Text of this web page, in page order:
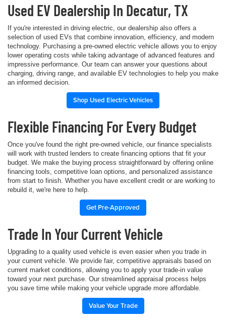
Used EV Dealership In Decatur, TX
If you're interested in driving electric, our dealership also offers a
selection of used EVs that combine innovation, efficiency, and modern
technology. Purchasing a pre-owned electric vehicle allows you to enjoy
lower operating costs while taking advantage of advanced features and
impressive performance. Our team can answer your questions about
charging, driving range, and available EV technologies to help you make
an informed decision.
Shop Used Electric Vehicles
Flexible Financing For Every Budget
Once you've found the right pre-owned vehicle, our finance specialists
will work with trusted lenders to create financing options that fit your
budget. We make the buying process straightforward by offering online
financing tools, competitive loan options, and personalized assistance
from start to finish. Whether you have excellent credit or are working to
rebuild it, we're here to help.
Get Pre-Approved
Trade In Your Current Vehicle
Upgrading to a quality used vehicle is even easier when you trade in
your current vehicle. We provide fair, competitive appraisals based on
current market conditions, allowing you to apply your trade-in value
toward your next purchase. Our streamlined appraisal process helps
you save time while making your vehicle upgrade more affordable.
Value Your Trade